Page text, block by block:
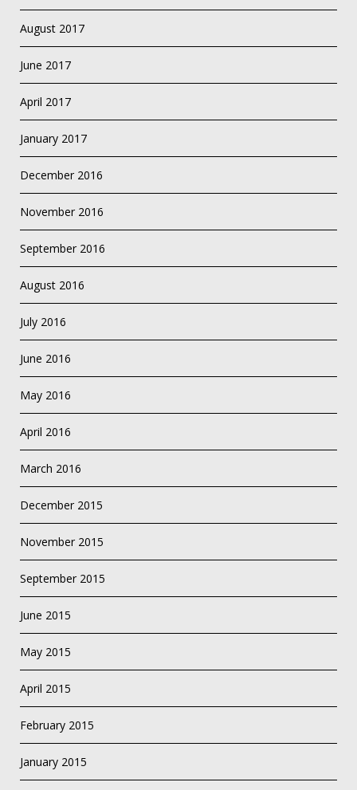
August 2017
June 2017
April 2017
January 2017
December 2016
November 2016
September 2016
August 2016
July 2016
June 2016
May 2016
April 2016
March 2016
December 2015
November 2015
September 2015
June 2015
May 2015
April 2015
February 2015
January 2015